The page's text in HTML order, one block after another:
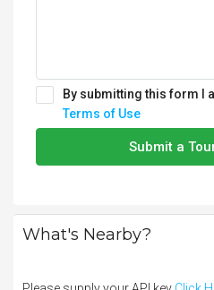
By submitting this form I
Terms of Use
Submit a
What's Nearby?